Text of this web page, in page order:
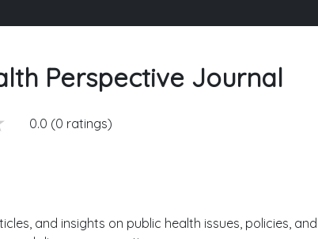
Perspective Journal
1 stars
stars
0.0 (0 ratings)
and insights on public health issues, policies,